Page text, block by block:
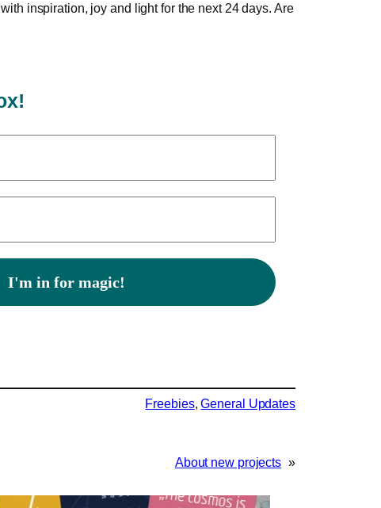
inspiration, joy and light for the next 24 days. Are
Freebies, General Updates
About new projects »